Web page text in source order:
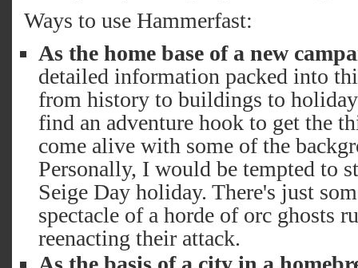
Ways to use Hammerfast:
As the home base of a new
detailed information packed into
from history to buildings to
find an adventure hook to get the
come alive with some of the
Personally, I would be tempted to
Seige Day holiday. There's just
spectacle of a horde of orc ghosts
reenacting their attack.